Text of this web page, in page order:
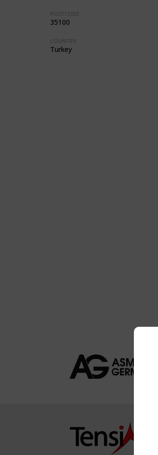
POSTCODE:
35100
COUNTRY:
Turkey